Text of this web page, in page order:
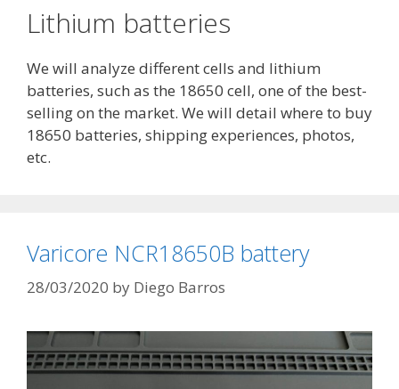
Lithium batteries
We will analyze different cells and lithium
batteries, such as the 18650 cell, one of the best-
selling on the market. We will detail where to buy
18650 batteries, shipping experiences, photos,
etc.
Varicore NCR18650B battery
28/03/2020 by Diego Barros